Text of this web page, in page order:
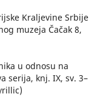
Kraljevine Srbije
muzeja Čačak 8,
u odnosu na
serija, knj. IX, sv. 3–